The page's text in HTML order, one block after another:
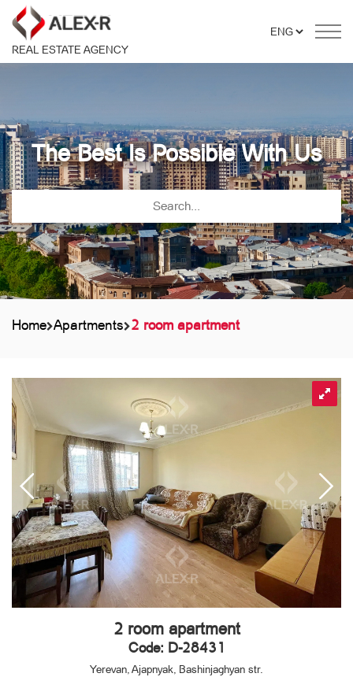
REAL ESTATE AGENCY
The Best Is Possible With Us
Home Apartments 2 room apartment
2 room apartment
Code: D-28431
Yerevan, Ajapnyak, Bashinjaghyan str.